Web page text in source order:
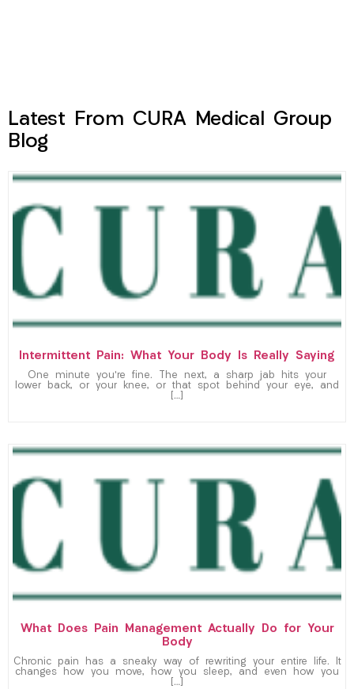
Latest From CURA Medical Group
Blog
Intermittent Pain: What Your Body Is Really Saying
One minute you’re fine. The next, a sharp jab hits your
lower back, or your knee, or that spot behind your eye, and
[…]
What Does Pain Management Actually Do for Your
Body
Chronic pain has a sneaky way of rewriting your entire life. It
changes how you move, how you sleep, and even how you
[…]